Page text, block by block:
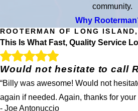
community.
Why
ROOTERMAN OF LONG
This Is What Fast, Quality Service
Would not hesitate to call
“Billy was awesome! Would not
again if needed. Again, thanks for your
- Joe Antonuccio